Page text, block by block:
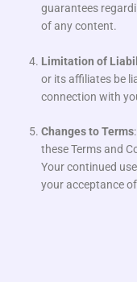
guarantees
of any content.
Limitation of
or its affiliates be
connection with
Changes to Terms
these Terms and
Your continued
your acceptance